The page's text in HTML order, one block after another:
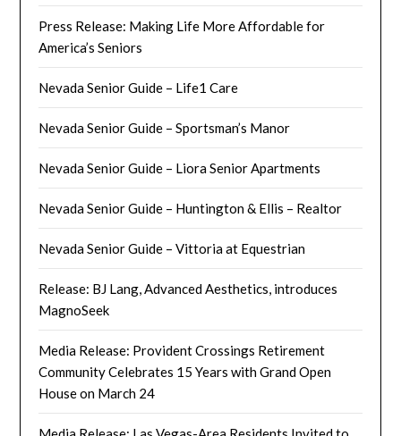
Press Release: Making Life More Affordable for
America’s Seniors
Nevada Senior Guide – Life1 Care
Nevada Senior Guide – Sportsman’s Manor
Nevada Senior Guide – Liora Senior Apartments
Nevada Senior Guide – Huntington & Ellis – Realtor
Nevada Senior Guide – Vittoria at Equestrian
Release: BJ Lang, Advanced Aesthetics, introduces
MagnoSeek
Media Release: Provident Crossings Retirement
Community Celebrates 15 Years with Grand Open
House on March 24